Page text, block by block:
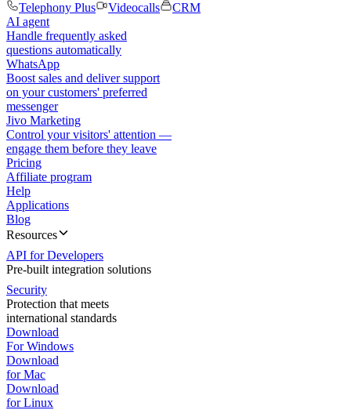
Telephony Plus
Videocalls
CRM
AI agent
Handle frequently asked
questions automatically
WhatsApp
Boost sales and deliver support
on your customers' preferred
messenger
Jivo Marketing
Control your visitors' attention —
engage them before they leave
Pricing
Affiliate program
Help
Applications
Blog
Resources
API for Developers
Pre-built integration solutions
Security
Protection that meets
international standards
Download
For Windows
Download
for Mac
Download
for Linux